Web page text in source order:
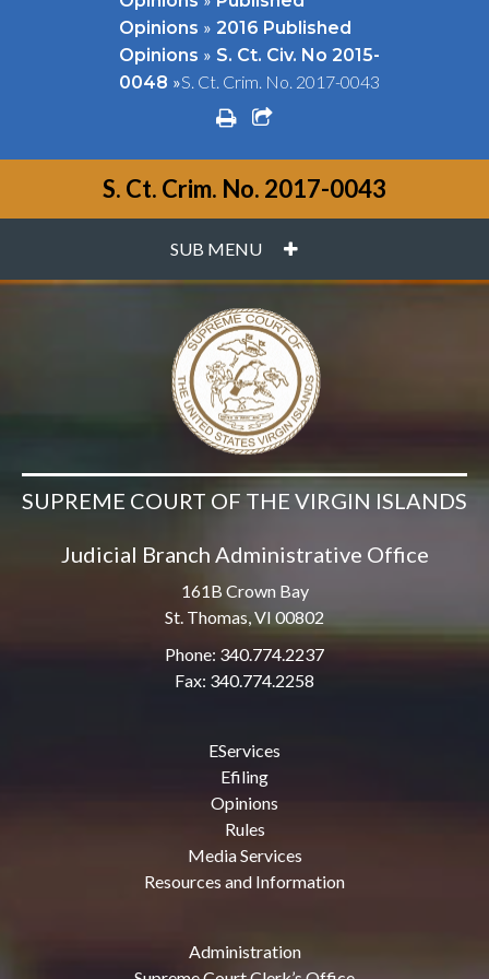
Opinions » 2016 Published
Opinions » S. Ct. Civ. No 2015-
0048 »S. Ct. Crim. No. 2017-0043
printshare square o
S. Ct. Crim. No. 2017-0043
SUB MENU PLUS
SUPREME COURT OF THE VIRGIN ISLANDS
Judicial Branch Administrative Office
161B Crown Bay
St. Thomas, VI 00802
Phone: 340.774.2237
Fax: 340.774.2258
EServices
Efiling
Opinions
Rules
Media Services
Resources and Information
Administration